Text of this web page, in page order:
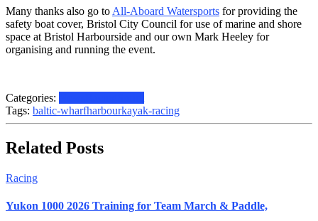
Many thanks also go to All-Aboard Watersports for providing the
safety boat cover, Bristol City Council for use of marine and shore
space at Bristol Harbourside and our own Mark Heeley for
organising and running the event.
Categories:
Tags: baltic-wharfharbourkayak-racing
Related Posts
Racing
Yukon 1000 2026 Training for Team March & Paddle,